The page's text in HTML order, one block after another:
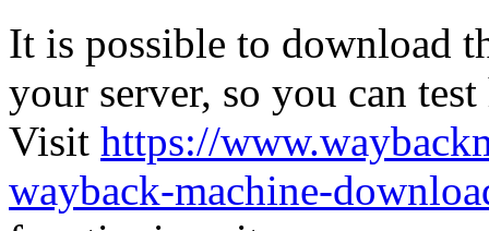
It is possible to download
your server, so you can
Visit https://
wayback-machine-